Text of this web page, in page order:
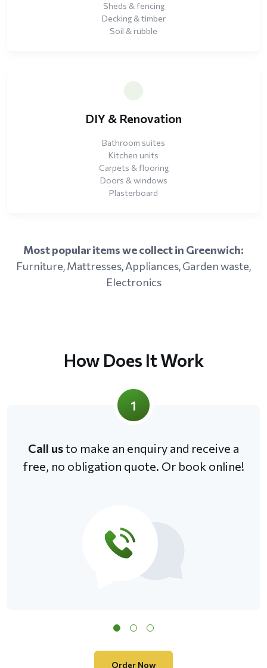
Sheds & fencing
Decking & timber
Soil & rubble
DIY & Renovation
Bathroom suites
Kitchen units
Carpets & flooring
Doors & windows
Plasterboard
Most popular items we collect in Greenwich:
Furniture, Mattresses, Appliances, Garden waste,
Electronics
How Does It Work
1
Call usto make an enquiry and receive a
free, no obligation quote. Or book online!
Order Now